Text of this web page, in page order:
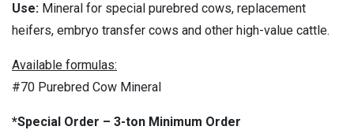
Use: Mineral for special purebred cows, replacement
heifers, embryo transfer cows and other high-value cattle.
Available formulas:
#70 Purebred Cow Mineral
*Special Order – 3-ton Minimum Order